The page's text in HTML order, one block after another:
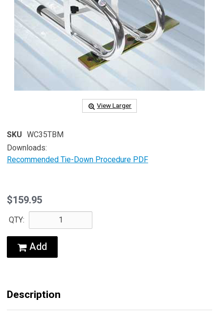
View Larger
SKU WC35TBM
Downloads:
Recommended Tie-Down Procedure PDF
$159.95
QTY:
Add
Description